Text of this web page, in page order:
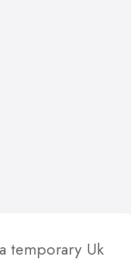
temporary Uk